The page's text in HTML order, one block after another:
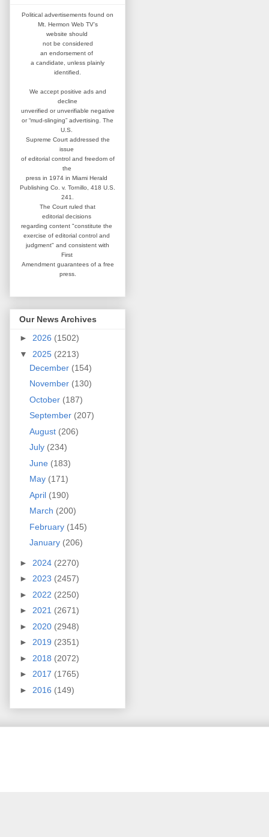
Political advertisements found on
Mt. Hermon Web TV's
website should
not be considered
an endorsement of
a candidate, unless plainly
identified.
We accept positive ads and
decline
unverified or unverifiable negative
or “mud-slinging” advertising. The
U.S.
Supreme Court addressed the
issue
of editorial control and freedom of
the
press in 1974 in Miami Herald
Publishing Co. v. Tornillo, 418 U.S.
241.
The Court ruled that
editorial decisions
regarding content "constitute the
exercise of editorial control and
judgment" and consistent with
First
Amendment guarantees of a free
press.
Our News Archives
► 2026 (1502)
▼ 2025 (2213)
December (154)
November (130)
October (187)
September (207)
August (206)
July (234)
June (183)
May (171)
April (190)
March (200)
February (145)
January (206)
► 2024 (2270)
► 2023 (2457)
► 2022 (2250)
► 2021 (2671)
► 2020 (2948)
► 2019 (2351)
► 2018 (2072)
► 2017 (1765)
► 2016 (149)